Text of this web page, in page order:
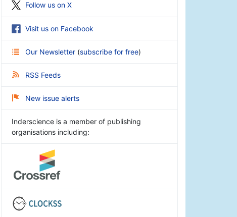
Follow us on X
Visit us on Facebook
Our Newsletter (subscribe for free)
RSS Feeds
New issue alerts
Inderscience is a member of publishing
organisations including: